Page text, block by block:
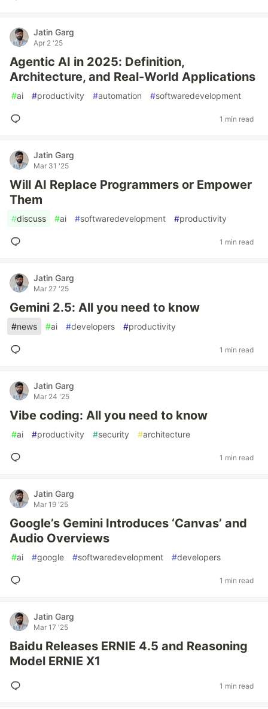
Jatin Garg
Apr 2 '25
Agentic AI in 2025: Definition,
Architecture, and Real-World Applications
#ai #productivity #automation #softwaredevelopment
1 min read
Jatin Garg
Mar 31 '25
Will AI Replace Programmers or Empower
Them
#discuss #ai #softwaredevelopment #productivity
1 min read
Jatin Garg
Mar 27 '25
Gemini 2.5: All you need to know
#news #ai #developers #productivity
1 min read
Jatin Garg
Mar 24 '25
Vibe coding: All you need to know
#ai #productivity #security #architecture
1 min read
Jatin Garg
Mar 19 '25
Google’s Gemini Introduces ‘Canvas’ and
Audio Overviews
#ai #google #softwaredevelopment #developers
1 min read
Jatin Garg
Mar 17 '25
Baidu Releases ERNIE 4.5 and Reasoning
Model ERNIE X1
1 min read